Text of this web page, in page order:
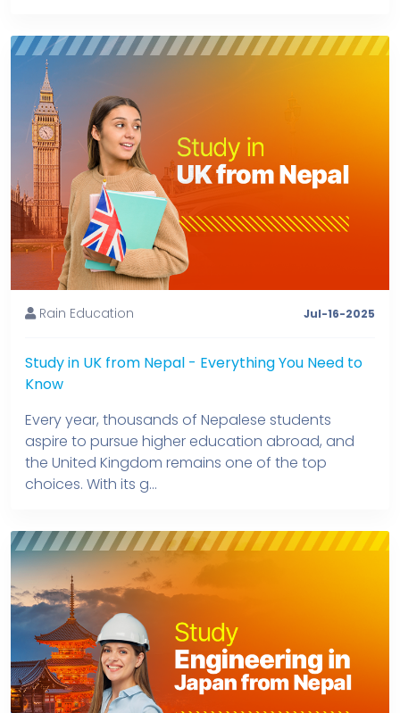
Rain Education Jul-16-2025
Study in UK from Nepal - Everything You Need to
Know
Every year, thousands of Nepalese students
aspire to pursue higher education abroad, and
the United Kingdom remains one of the top
choices. With its g...